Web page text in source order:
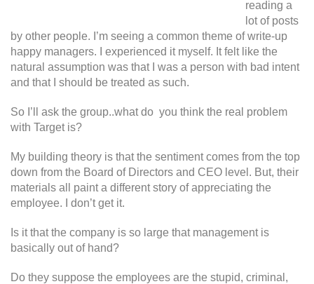
reading a
lot of posts
by other people. I’m seeing a common theme of write-up
happy managers. I experienced it myself. It felt like the
natural assumption was that I was a person with bad intent
and that I should be treated as such.
So I’ll ask the group..what do you think the real problem
with Target is?
My building theory is that the sentiment comes from the top
down from the Board of Directors and CEO level. But, their
materials all paint a different story of appreciating the
employee. I don’t get it.
Is it that the company is so large that management is
basically out of hand?
Do they suppose the employees are the stupid, criminal,